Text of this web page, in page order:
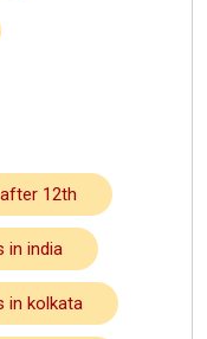
12th
in india
in kolkata